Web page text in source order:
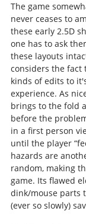
The game
never ceases to
these early 2.5D
one has to ask
these layouts
considers the fact
kinds of edits to
experience. As
brings to the fold
before the
in a first person
until the player
hazards are
random, making
game. Its flawed
dink/mouse parts
(ever so slowly)